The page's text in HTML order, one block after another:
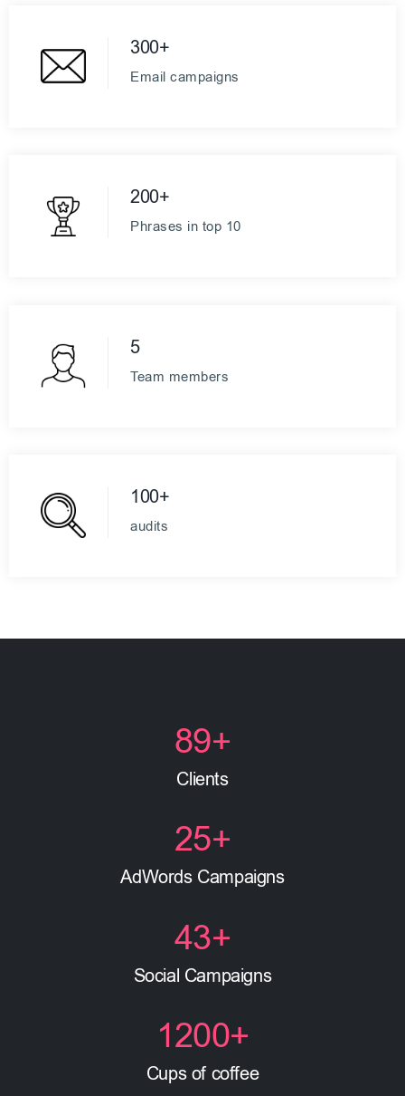
300+
Email campaigns
200+
Phrases in top 10
5
Team members
100+
audits
89+
Clients
25+
AdWords Campaigns
43+
Social Campaigns
1200+
Cups of coffee